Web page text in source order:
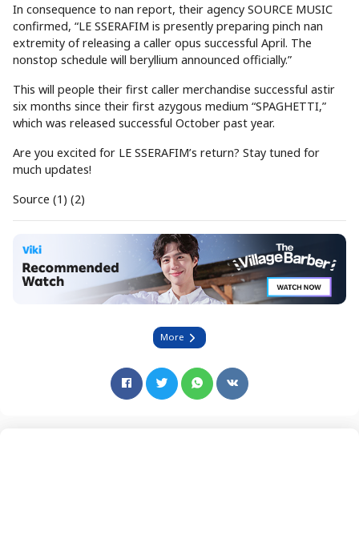
In consequence to nan report, their agency SOURCE MUSIC
confirmed, “LE SSERAFIM is presently preparing pinch nan
extremity of releasing a caller opus successful April. The
nonstop schedule will beryllium announced officially.”
This will people their first caller merchandise successful astir
six months since their first azygous medium “SPAGHETTI,”
which was released successful October past year.
Are you excited for LE SSERAFIM’s return? Stay tuned for
much updates!
Source (1) (2)
More